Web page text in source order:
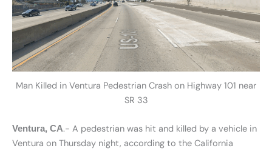
Man Killed in Ventura Pedestrian Crash on Highway 101 near
SR 33
Ventura, CA.- A pedestrian was hit and killed by a vehicle in
Ventura on Thursday night, according to the California